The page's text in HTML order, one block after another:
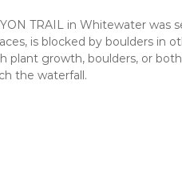
TRAIL in Whitewater was
is blocked by boulders in
plant growth, boulders, or
the waterfall.